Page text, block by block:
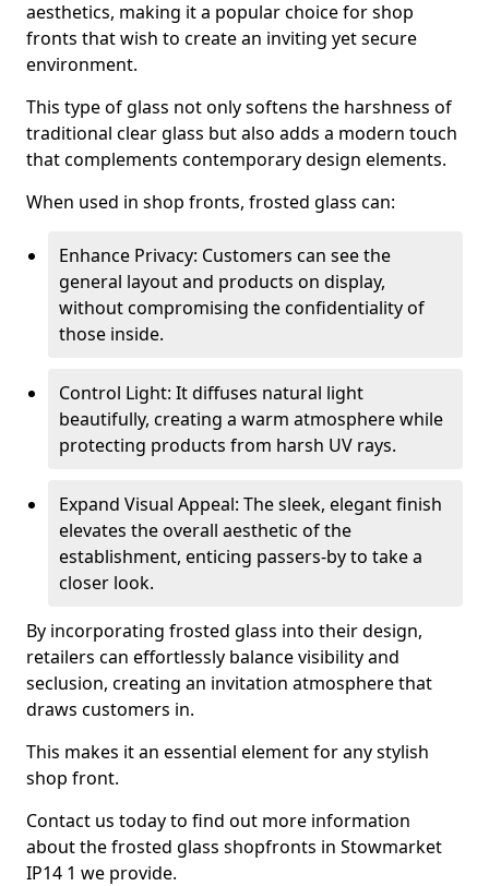
aesthetics, making it a popular choice for shop
fronts that wish to create an inviting yet secure
environment.
This type of glass not only softens the harshness of
traditional clear glass but also adds a modern touch
that complements contemporary design elements.
When used in shop fronts, frosted glass can:
Enhance Privacy: Customers can see the
general layout and products on display,
without compromising the confidentiality of
those inside.
Control Light: It diffuses natural light
beautifully, creating a warm atmosphere while
protecting products from harsh UV rays.
Expand Visual Appeal: The sleek, elegant finish
elevates the overall aesthetic of the
establishment, enticing passers-by to take a
closer look.
By incorporating frosted glass into their design,
retailers can effortlessly balance visibility and
seclusion, creating an invitation atmosphere that
draws customers in.
This makes it an essential element for any stylish
shop front.
Contact us today to find out more information
about the frosted glass shopfronts in Stowmarket
IP14 1 we provide.